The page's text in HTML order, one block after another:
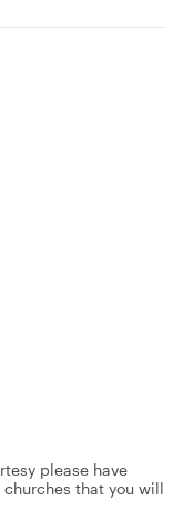
please have
that you will